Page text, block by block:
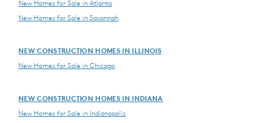
New Homes for Sale in Atlanta
New Homes for Sale in Savannah
NEW CONSTRUCTION HOMES IN ILLINOIS
New Homes for Sale in Chicago
NEW CONSTRUCTION HOMES IN INDIANA
New Homes for Sale in Indianapolis